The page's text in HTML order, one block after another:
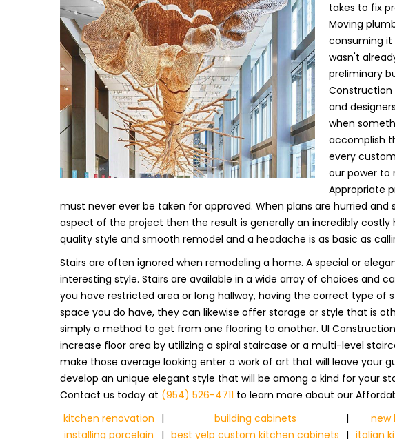
takes to fix
Moving
consuming it
wasn't
preliminary
Construction
and
when
accomplish
every
our power to
Appropriate
must never ever be taken for approved. When plans are hurried
aspect of the project then the result is generally an incredibly
quality style and smooth remodel and a headache is as basic as
Stairs are often ignored when remodeling a home. A special or
interesting style. Stairs are available in a wide array of choices and
you have restricted area or long hallway, having the correct type of
space you do have, they can likewise offer storage or style that is
simply a method to get from one flooring to another. UI
increase floor area by utilizing a spiral staircase or a multi-level
make those average looking enter a work of art that will leave your
develop an unique elegant style that will be among a kind for your
Contact us today at (954) 526-4711 to learn more about our
kitchen renovation | building cabinets | new
installing porcelain
| best yelp custom kitchen cabinets | italian